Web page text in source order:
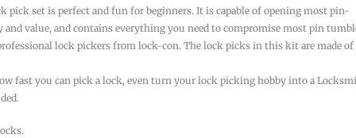
pick set is perfect and fun for beginners. It is capable of opening most pin-
value, and contains everything you need to compromise most pin
lock pickers from lock-con. The lock picks in this kit are made of
fast you can pick a lock, even turn your lock picking hobby into a